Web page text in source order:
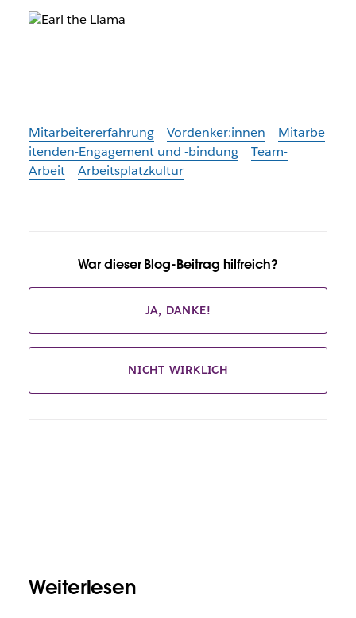
Mitarbeitererfahrung Vordenker:innen
Mitarbe
itenden-Engagement und -bindung
Team-
Arbeit
Arbeitsplatzkultur
War dieser Blog-Beitrag hilfreich?
JA, DANKE!
NICHT WIRKLICH
Weiterlesen